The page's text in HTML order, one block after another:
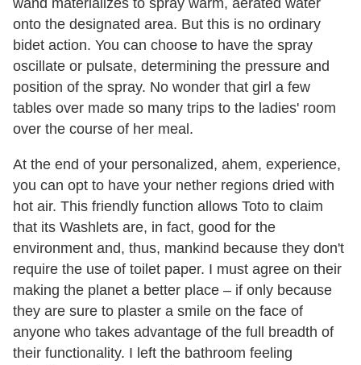
wand materializes to spray warm, aerated water
onto the designated area. But this is no ordinary
bidet action. You can choose to have the spray
oscillate or pulsate, determining the pressure and
position of the spray. No wonder that girl a few
tables over made so many trips to the ladies' room
over the course of her meal.
At the end of your personalized, ahem, experience,
you can opt to have your nether regions dried with
hot air. This friendly function allows Toto to claim
that its Washlets are, in fact, good for the
environment and, thus, mankind because they don't
require the use of toilet paper. I must agree on their
making the planet a better place – if only because
they are sure to plaster a smile on the face of
anyone who takes advantage of the full breadth of
their functionality. I left the bathroom feeling